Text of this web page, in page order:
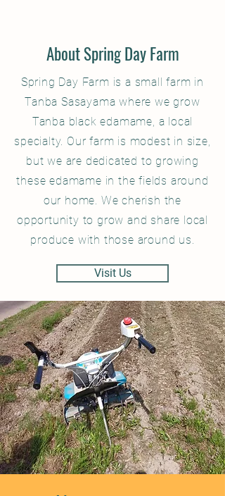
About Spring Day Farm
Spring Day Farm is a small farm in
Tanba Sasayama where we grow
Tanba black edamame, a local
specialty. Our farm is modest in size,
but we are dedicated to growing
these edamame in the fields around
our home. We cherish the
opportunity to grow and share local
produce with those around us.
Visit Us